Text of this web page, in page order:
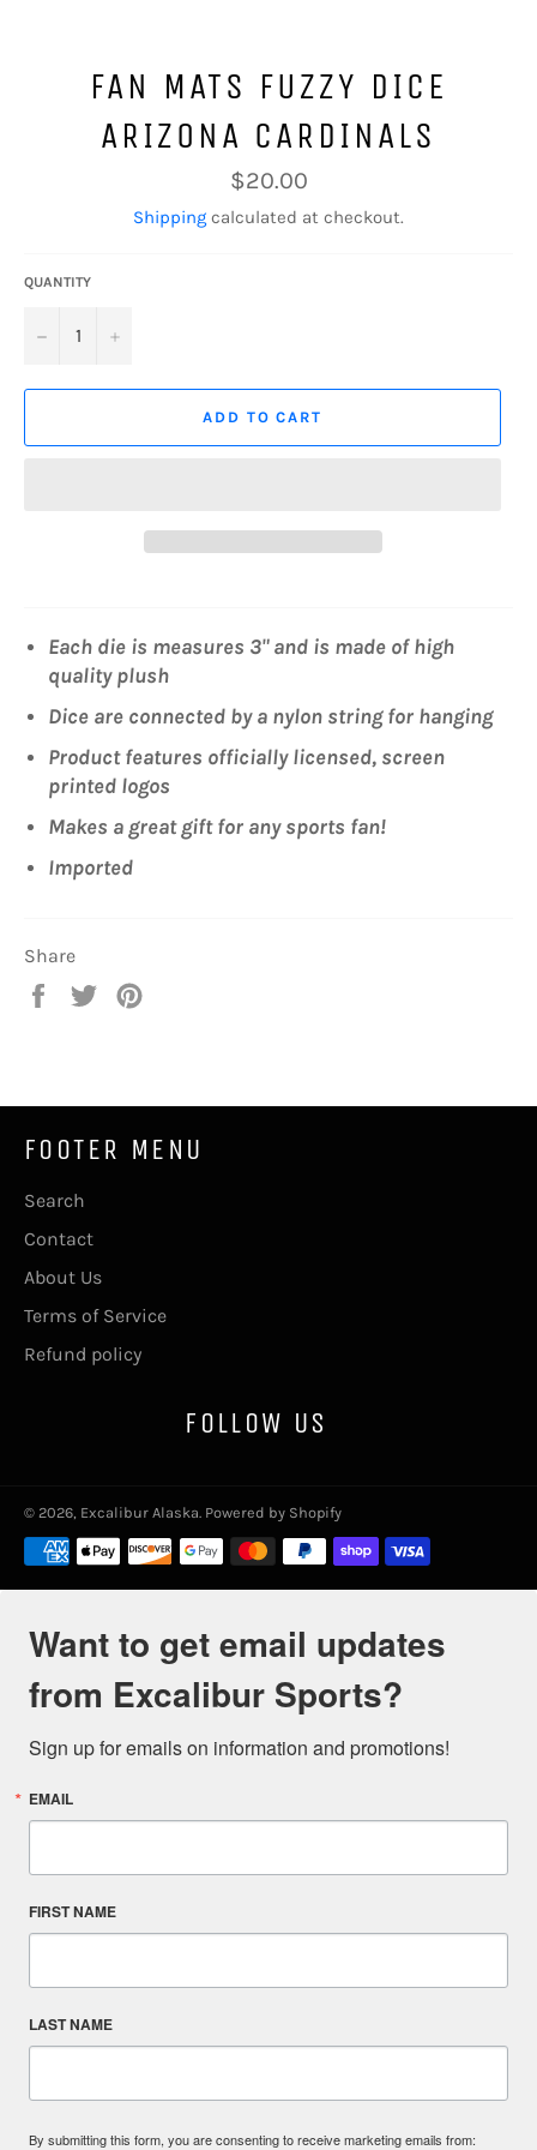
FAN MATS FUZZY DICE
ARIZONA CARDINALS
Regular
price
$20.00
Shipping calculated at checkout.
QUANTITY
− +
ADD TO CART
Each die is measures 3" and is made of high
quality plush
Dice are connected by a nylon string for hanging
Product features officially licensed, screen
printed logos
Makes a great gift for any sports fan!
Imported
Share
Share
Tweet
FOOTER MENU
Search
Contact
About Us
Terms of Service
Refund policy
FOLLOW US
© 2026, Excalibur Alaska Powered by Shopify
Payment
methods
Want to get email updates
from Excalibur Sports?
Sign up for emails on information and promotions!
EMAIL
FIRST NAME
LAST NAME
By submitting this form, you are consenting to receive marketing emails from: